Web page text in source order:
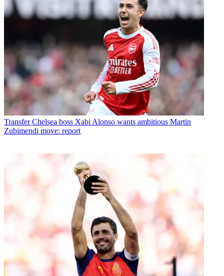
Transfer Chelsea boss Xabi Alonso wants ambitious Martin
Zubimendi move: report